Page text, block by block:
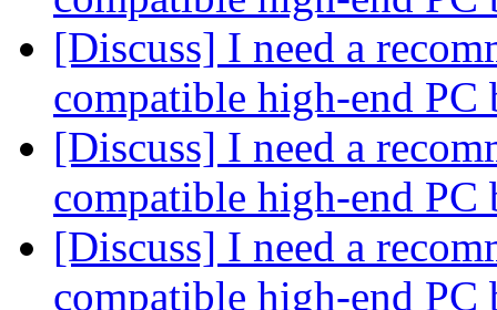
[Discuss] I need a
compatible high-end
[Discuss] I need a
compatible high-end
[Discuss] I need a
compatible high-end